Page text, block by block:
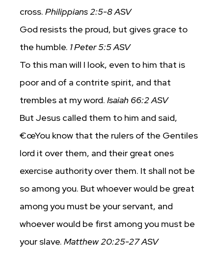
cross. Philippians 2:5-8 ASV
God resists the proud, but gives grace to
the humble. 1 Peter 5:5 ASV
To this man will I look, even to him that is
poor and of a contrite spirit, and that
trembles at my word. Isaiah 66:2 ASV
But Jesus called them to him and said,
€œYou know that the rulers of the Gentiles
lord it over them, and their great ones
exercise authority over them. It shall not be
so among you. But whoever would be great
among you must be your servant, and
whoever would be first among you must be
your slave. Matthew 20:25-27 ASV